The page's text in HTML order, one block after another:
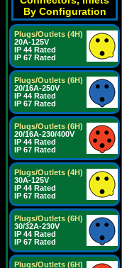
By Configuration
Plugs/Outlets (4H)
20A-125V
IP 44 Rated
IP 67 Rated
Plugs/Outlets (6H)
20/16A-250V
IP 44 Rated
IP 67 Rated
Plugs/Outlets (6H)
20/16A-230/400V
IP 44 Rated
IP 67 Rated
Plugs/Outlets (4H)
30A-125V
IP 44 Rated
IP 67 Rated
Plugs/Outlets (6H)
30/32A-230V
IP 44 Rated
IP 67 Rated
Plugs/Outlets (6H)